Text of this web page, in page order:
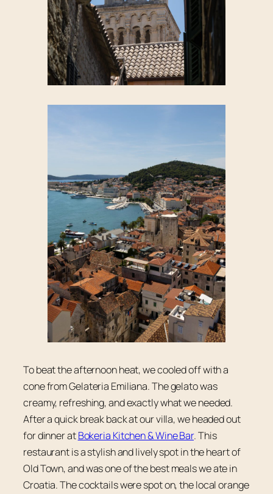
To beat the afternoon heat, we cooled off with a
cone from Gelateria Emiliana. The gelato was
creamy, refreshing, and exactly what we needed.
After a quick break back at our villa, we headed out
for dinner atBokeria Kitchen & Wine Bar. This
restaurant is a stylish and lively spot in the heart of
Old Town, and was one of the best meals we ate in
Croatia. The cocktails were spot on, the local orange